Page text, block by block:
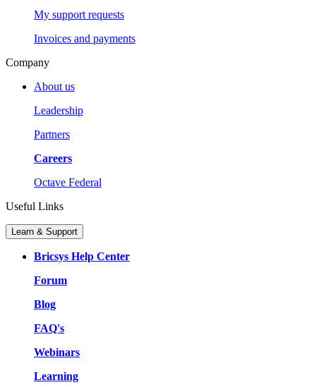
My support requests
Invoices and payments
Company
About us
Leadership
Partners
Careers
Octave Federal
Useful Links
Learn & Support
Bricsys Help Center
Forum
Blog
FAQ's
Webinars
Learning